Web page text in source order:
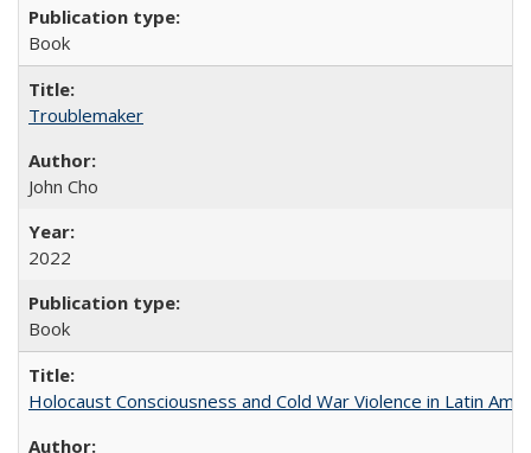
Book
Troublemaker
John Cho
2022
Book
Holocaust Consciousness and Cold War Violence in Latin